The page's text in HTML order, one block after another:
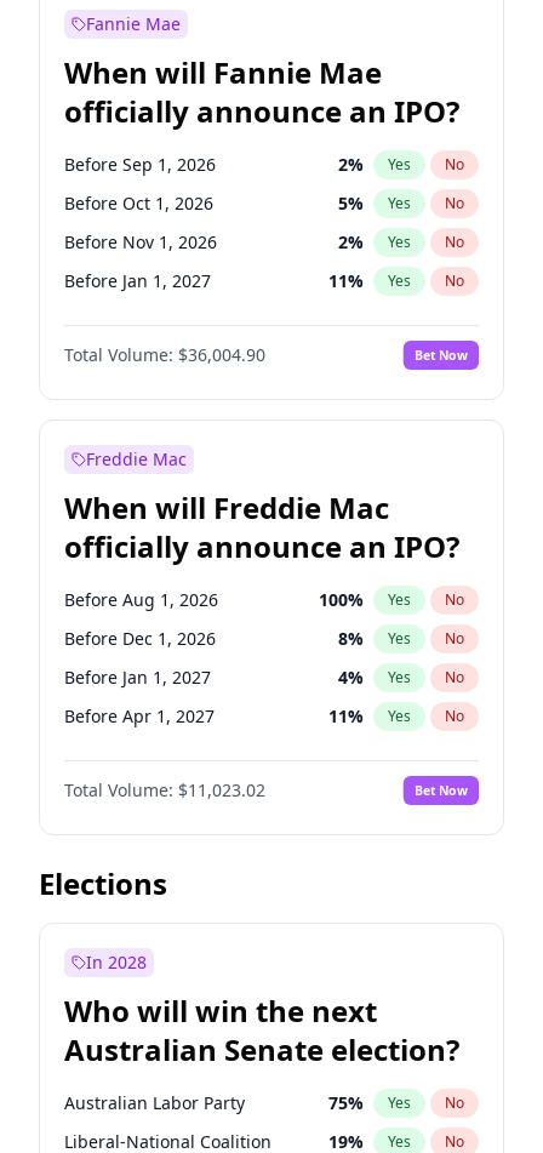
Fannie Mae
When will Fannie Mae
officially announce an IPO?
Before Sep 1, 2026 2% Yes No
Before Oct 1, 2026 5% Yes No
Before Nov 1, 2026 2% Yes No
Before Jan 1, 2027 11% Yes No
Before Aug 1, 2026 100%
Before Dec 1, 2026 No
Before Jul 1, 2026 100% Yes No
Before Apr 1, 2027
Before Feb 1, 2027 13% Yes
Before Jun 1, 2027 34 % Yes No
Before Mar 1, 2027 15% Yes No
Before May 1, 2027 22% Yes No
Total Volume: $36,004.90 Bet Now
Freddie Mac
When will Freddie Mac
officially announce an IPO?
Before Aug 1, 2026 100% Yes No
Before Dec 1, 2026 8% Yes No
Before Jan 1, 2027 4% Yes No
Before Apr 1, 2027 11% Yes No
Before May 1, 2027 13%
Before Jul 1, 2026 No
Before Jun 1, 2026 100% Yes No
Before Nov 1, 2026
Before Sep 1, 2026
Before Jun 1, 2027 14%
Before Mar 1, 2027 11% Yes No
Total Volume: $11,023.02 Bet Now
Elections
In 2028
Who will win the next
Australian Senate election?
Australian Labor Party 75% Yes No
Liberal-National Coalition 19% Yes No